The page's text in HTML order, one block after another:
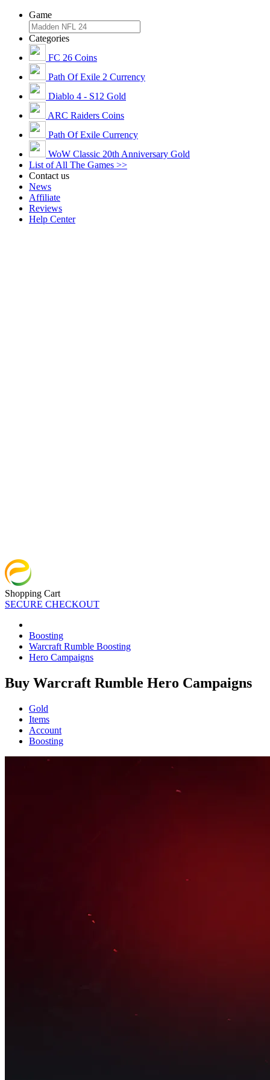
Game
Categories
FC 26 Coins
Path Of Exile 2 Currency
Diablo 4 - S12 Gold
ARC Raiders Coins
Path Of Exile Currency
WoW Classic 20th Anniversary Gold
List of All The Games >>
Contact us
News
Affiliate
Reviews
Help Center
Shopping Cart
SECURE CHECKOUT
Boosting
Warcraft Rumble Boosting
Hero Campaigns
Buy Warcraft Rumble Hero Campaigns
Gold
Items
Account
Boosting